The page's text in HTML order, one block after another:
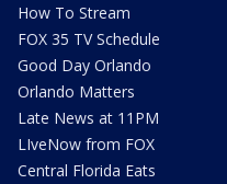
How To Stream
FOX 35 TV Schedule
Good Day Orlando
Orlando Matters
Late News at 11PM
LIveNow from FOX
Central Florida Eats